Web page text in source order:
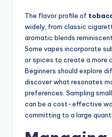
The flavor profile of
widely, from classic
aromatic blends
Some vapes incorporate
or spices to create a more
Beginners should explore
discover what resonates
preferences. Sampling
can be a cost-effective
committing to a large